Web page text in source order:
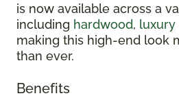
is now available across a
including hardwood, luxury
making this high-end look
than ever.
Benefits